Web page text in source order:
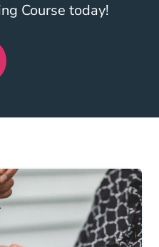
Course today!